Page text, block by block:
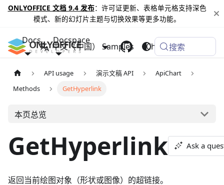
ONLYOFFICE 文档 9.4 发布：许可证更新、表格单元格支持深色
模式、新的幻灯片主题与切换效果等更多功能。
Docs Docspace
Samples Changelog
中文（中国） 搜索
API usage 演示文稿 API
ApiChart
Methods
GetHyperlink
本页总览
GetHyperlink Ask a
返回当前绘图对象（形状或图像）的超链接。